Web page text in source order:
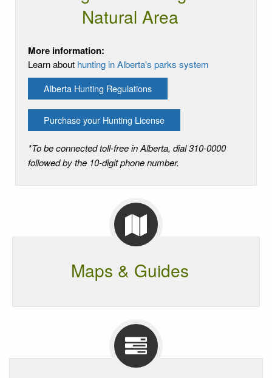
Natural Area
More information:
Learn about hunting in Alberta's parks system
Alberta Hunting Regulations
Purchase your Hunting License
*To be connected toll-free in Alberta, dial 310-0000
followed by the 10-digit phone number.
Maps & Guides